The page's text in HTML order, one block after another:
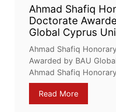
Ahmad Shafiq
Doctorate
Global Cyprus
Ahmad Shafiq
Awarded by BAU
Ahmad Shafiq
Read More